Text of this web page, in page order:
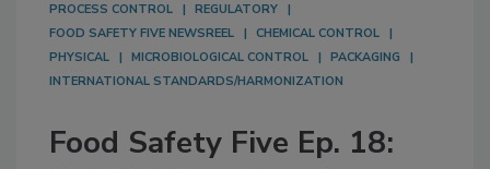
PROCESS CONTROL
REGULATORY
FOOD SAFETY FIVE NEWSREEL
CHEMICAL CONTROL
PHYSICAL
MICROBIOLOGICAL CONTROL
PACKAGING
INTERNATIONAL STANDARDS/HARMONIZATION
Food Safety Five Ep. 18: